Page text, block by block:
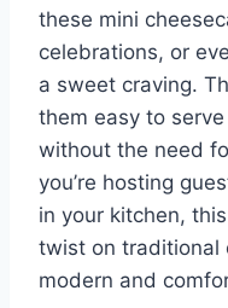
these mini
celebrations, or
a sweet craving.
them easy to
without the need
you’re hosting
in your kitchen,
twist on traditional
modern and